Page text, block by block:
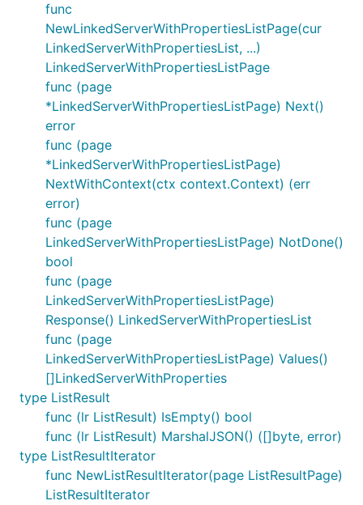
func
NewLinkedServerWithPropertiesListPage(cur
LinkedServerWithPropertiesList, ...)
LinkedServerWithPropertiesListPage
func (page
*LinkedServerWithPropertiesListPage) Next()
error
func (page
*LinkedServerWithPropertiesListPage)
NextWithContext(ctx context.Context) (err
error)
func (page
LinkedServerWithPropertiesListPage) NotDone()
bool
func (page
LinkedServerWithPropertiesListPage)
Response() LinkedServerWithPropertiesList
func (page
LinkedServerWithPropertiesListPage) Values()
[]LinkedServerWithProperties
type ListResult
func (lr ListResult) IsEmpty() bool
func (lr ListResult) MarshalJSON() ([]byte, error)
type ListResultIterator
func NewListResultIterator(page ListResultPage)
ListResultIterator